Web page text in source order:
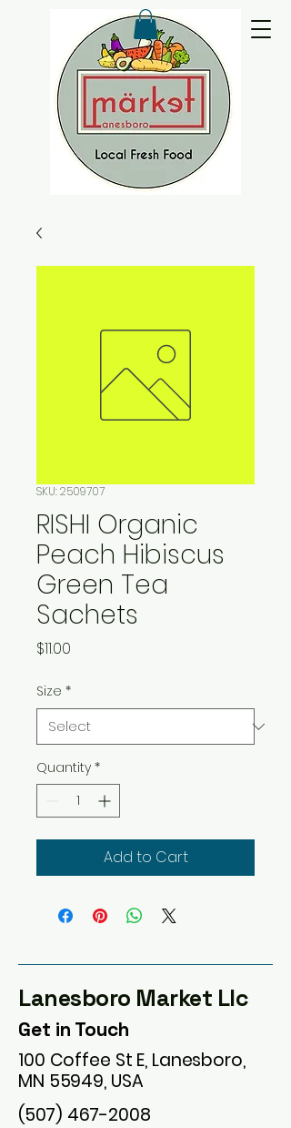
SKU: 2509707
RISHI Organic
Peach Hibiscus
Green Tea
Sachets
$11.00
Size *
Quantity *
Add to Cart
Lanesboro Market Llc
Get in Touch
100 Coffee St E, Lanesboro,
MN 55949, USA
(507) 467-2008